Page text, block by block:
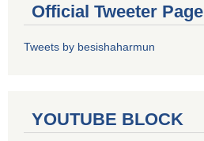
Official Tweeter Page
Tweets by besishaharmun
YOUTUBE BLOCK